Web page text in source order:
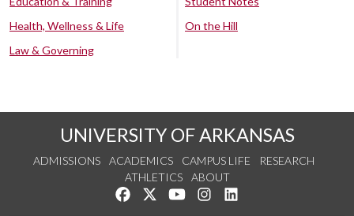
Health, Wellness & Life
Law & Governing
On the Hill
UNIVERSITY OF ARKANSAS
ADMISSIONS ACADEMICS CAMPUS LIFE
RESEARCH
ATHLETICS
ABOUT
Like us on Facebook
Follow us on Twitter
Watch us on YouTube
See us on Instagram